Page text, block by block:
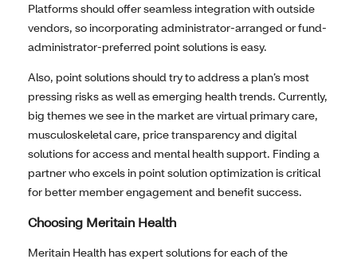
Platforms should offer seamless integration with outside
vendors, so incorporating administrator-arranged or fund-
administrator-preferred point solutions is easy.
Also, point solutions should try to address a plan’s most
pressing risks as well as emerging health trends. Currently,
big themes we see in the market are virtual primary care,
musculoskeletal care, price transparency and digital
solutions for access and mental health support. Finding a
partner who excels in point solution optimization is critical
for better member engagement and benefit success.
Choosing Meritain Health
Meritain Health has expert solutions for each of the